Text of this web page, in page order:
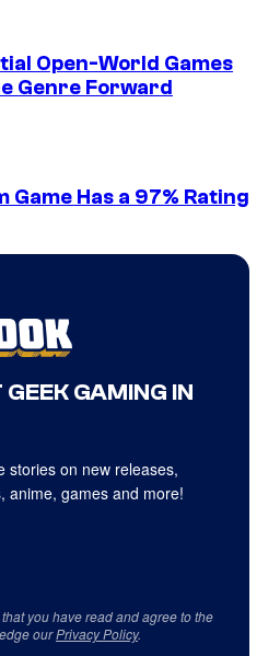
Open-World Games
Genre Forward
Game Has a 97% Rating
GAMING IN
stories on new releases,
anime, games and more!
you have read and agree to the
ourPrivacy Policy.